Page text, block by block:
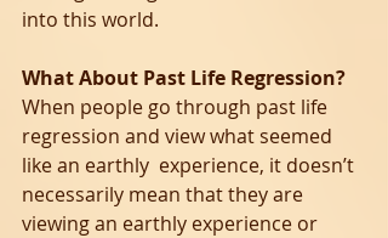
into this world.
What About Past Life Regression?
When people go through past life
regression and view what seemed
like an earthly  experience, it doesn’t
necessarily mean that they are
viewing an earthly experience or